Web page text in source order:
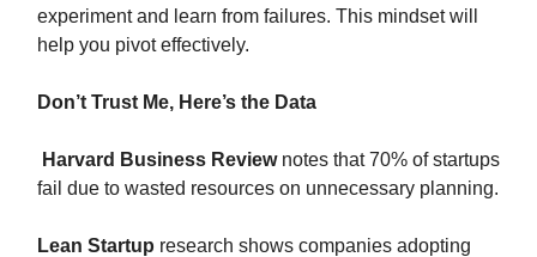
experiment and learn from failures. This mindset will
help you pivot effectively.
Don’t Trust Me, Here’s the Data
Harvard Business Reviewnotes that 70% of startups
fail due to wasted resources on unnecessary planning.
Lean Startup research shows companies adopting